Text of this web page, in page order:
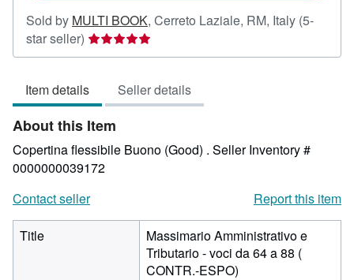
Sold by MULTI BOOK, Cerreto Laziale, RM, Italy (5-
star seller) Seller
rating
out
of
5
stars
Item details Seller details
About this Item
Copertina flessibile Buono (Good) . Seller Inventory #
0000000039172
Contact seller
Report this item
Title
Massimario Amministrativo e
Tributario - voci da 64 a 88 (
CONTR.-ESPO)